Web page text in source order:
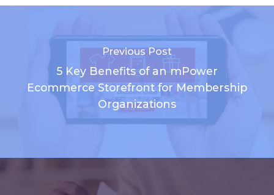
Previous Post
5 Key Benefits of an mPower
Ecommerce Storefront for Membership
Organizations